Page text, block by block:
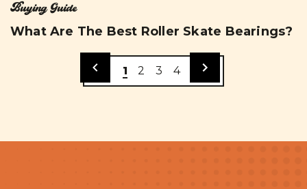
Buying Guide
What Are The Best Roller Skate Bearings?
1 2 3 4